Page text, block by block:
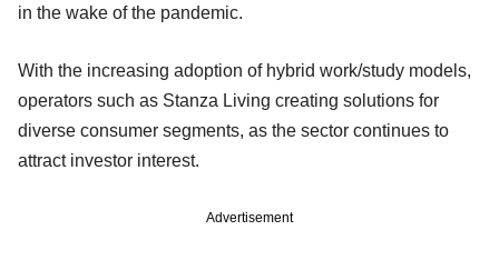
in the wake of the pandemic.
With the increasing adoption of hybrid work/study models,
operators such as Stanza Living creating solutions for
diverse consumer segments, as the sector continues to
attract investor interest.
Advertisement